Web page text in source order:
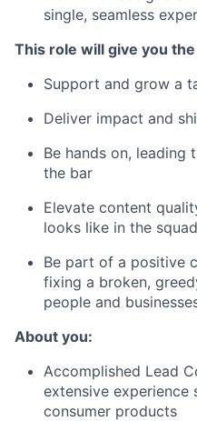
single, seamless
This role will give you
Support and grow a
Deliver impact and
Be hands on, leading
the bar
Elevate content
looks like in the
Be part of a positive
fixing a broken,
people and
About you:
Accomplished Lead
extensive experience
consumer products